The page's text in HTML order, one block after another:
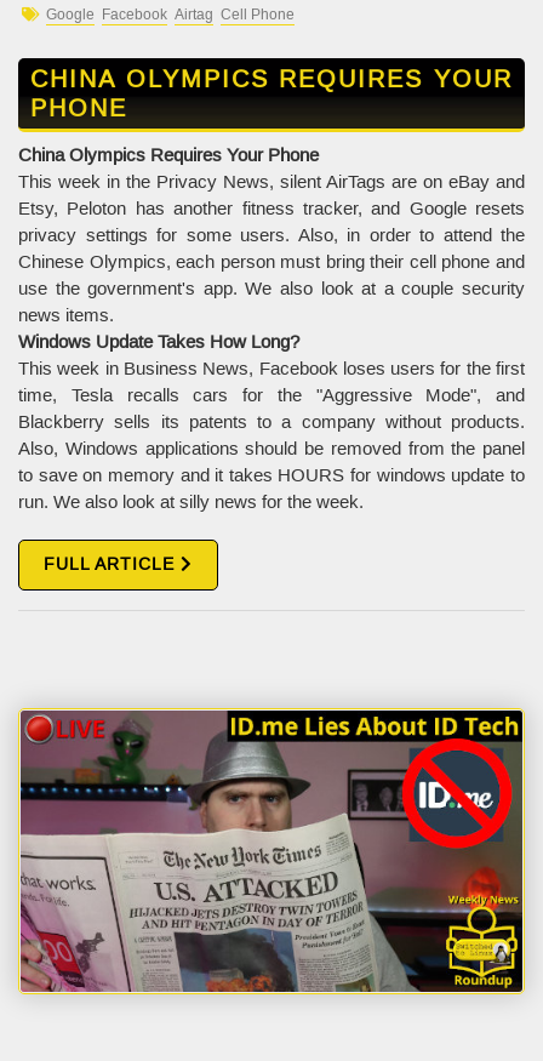
Google Facebook Airtag Cell Phone
CHINA OLYMPICS REQUIRES YOUR
PHONE
China Olympics Requires Your Phone
This week in the Privacy News, silent AirTags are on eBay and
Etsy, Peloton has another fitness tracker, and Google resets
privacy settings for some users. Also, in order to attend the
Chinese Olympics, each person must bring their cell phone and
use the government's app. We also look at a couple security
news items.
Windows Update Takes How Long?
This week in Business News, Facebook loses users for the first
time, Tesla recalls cars for the "Aggressive Mode", and
Blackberry sells its patents to a company without products.
Also, Windows applications should be removed from the panel
to save on memory and it takes HOURS for windows update to
run. We also look at silly news for the week.
FULL ARTICLE